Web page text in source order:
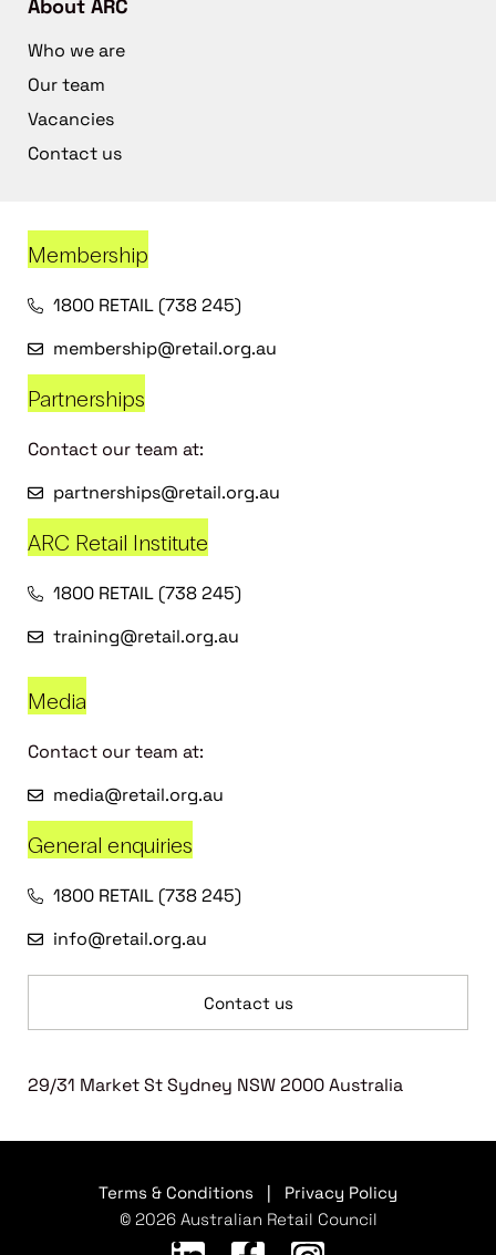
About ARC
Who we are
Our team
Vacancies
Contact us
Membership
1800 RETAIL (738 245)
membership@retail.org.au
Partnerships
Contact our team at:
partnerships@retail.org.au
ARC Retail Institute
1800 RETAIL (738 245)
training@retail.org.au
Media
Contact our team at:
media@retail.org.au
General enquiries
1800 RETAIL (738 245)
info@retail.org.au
Contact us
29/31 Market St Sydney NSW 2000 Australia
Terms & Conditions
Privacy Policy
© 2026 Australian Retail Council